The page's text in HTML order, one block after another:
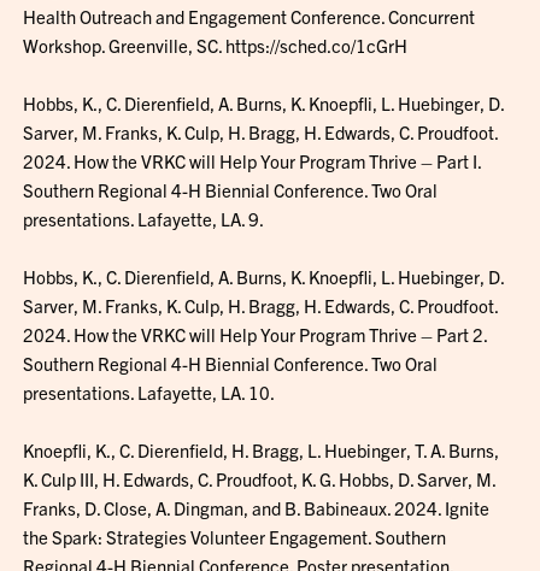
Health Outreach and Engagement Conference. Concurrent
Workshop. Greenville, SC. https://sched.co/1cGrH
Hobbs, K., C. Dierenfield, A. Burns, K. Knoepfli, L. Huebinger, D.
Sarver, M. Franks, K. Culp, H. Bragg, H. Edwards, C. Proudfoot.
2024. How the VRKC will Help Your Program Thrive – Part I.
Southern Regional 4-H Biennial Conference. Two Oral
presentations. Lafayette, LA. 9.
Hobbs, K., C. Dierenfield, A. Burns, K. Knoepfli, L. Huebinger, D.
Sarver, M. Franks, K. Culp, H. Bragg, H. Edwards, C. Proudfoot.
2024. How the VRKC will Help Your Program Thrive – Part 2.
Southern Regional 4-H Biennial Conference. Two Oral
presentations. Lafayette, LA. 10.
Knoepfli, K., C. Dierenfield, H. Bragg, L. Huebinger, T. A. Burns,
K. Culp III, H. Edwards, C. Proudfoot, K. G. Hobbs, D. Sarver, M.
Franks, D. Close, A. Dingman, and B. Babineaux. 2024. Ignite
the Spark: Strategies Volunteer Engagement. Southern
Regional 4-H Biennial Conference. Poster presentation.